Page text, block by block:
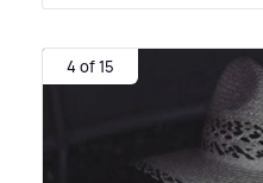
4 of 15